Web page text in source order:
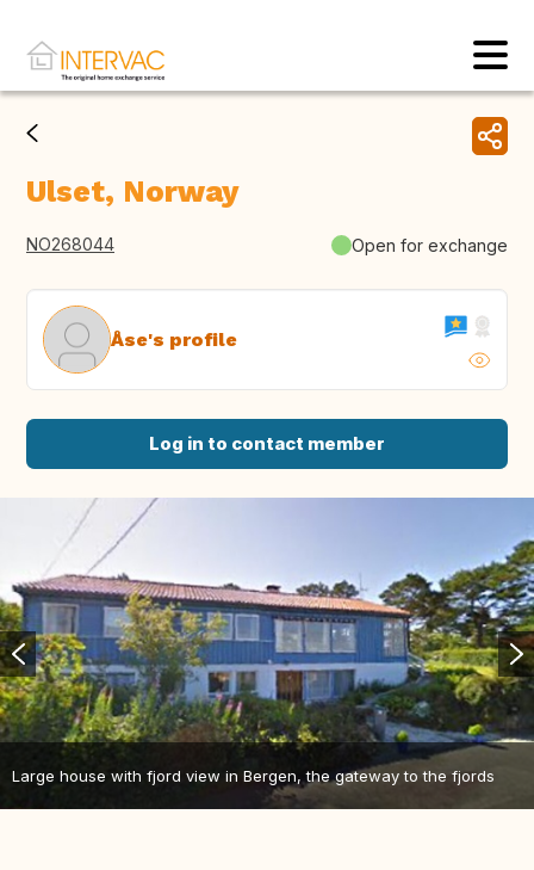
Ulset, Norway
NO268044 Open for exchange
Åse's profile
Log in to contact member
Large house with fjord view in Bergen, the gateway to the fjords